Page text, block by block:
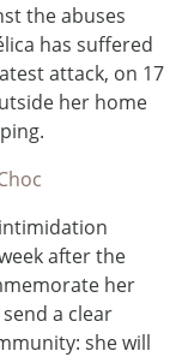
the abuses
has suffered
attack, on 17
her home
after the
her
a clear
she will